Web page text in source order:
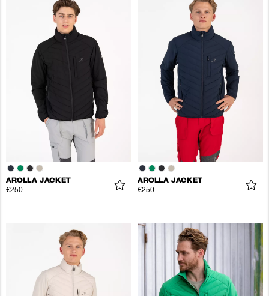
AROLLA JACKET
€250
AROLLA JACKET
€250